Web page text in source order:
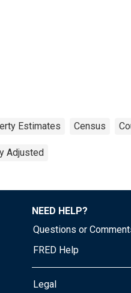
Estimates Census
Adjusted
NEED HELP?
Questions or
FRED Help
Legal